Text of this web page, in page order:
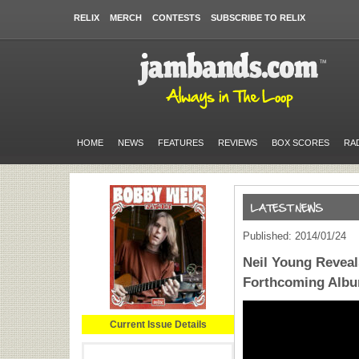
RELIX MERCH CONTESTS SUBSCRIBE TO RELIX
HOME NEWS FEATURES REVIEWS BOX SCORES
Current Issue Details
Published: 2014/01/24
Neil Young
Forthcoming